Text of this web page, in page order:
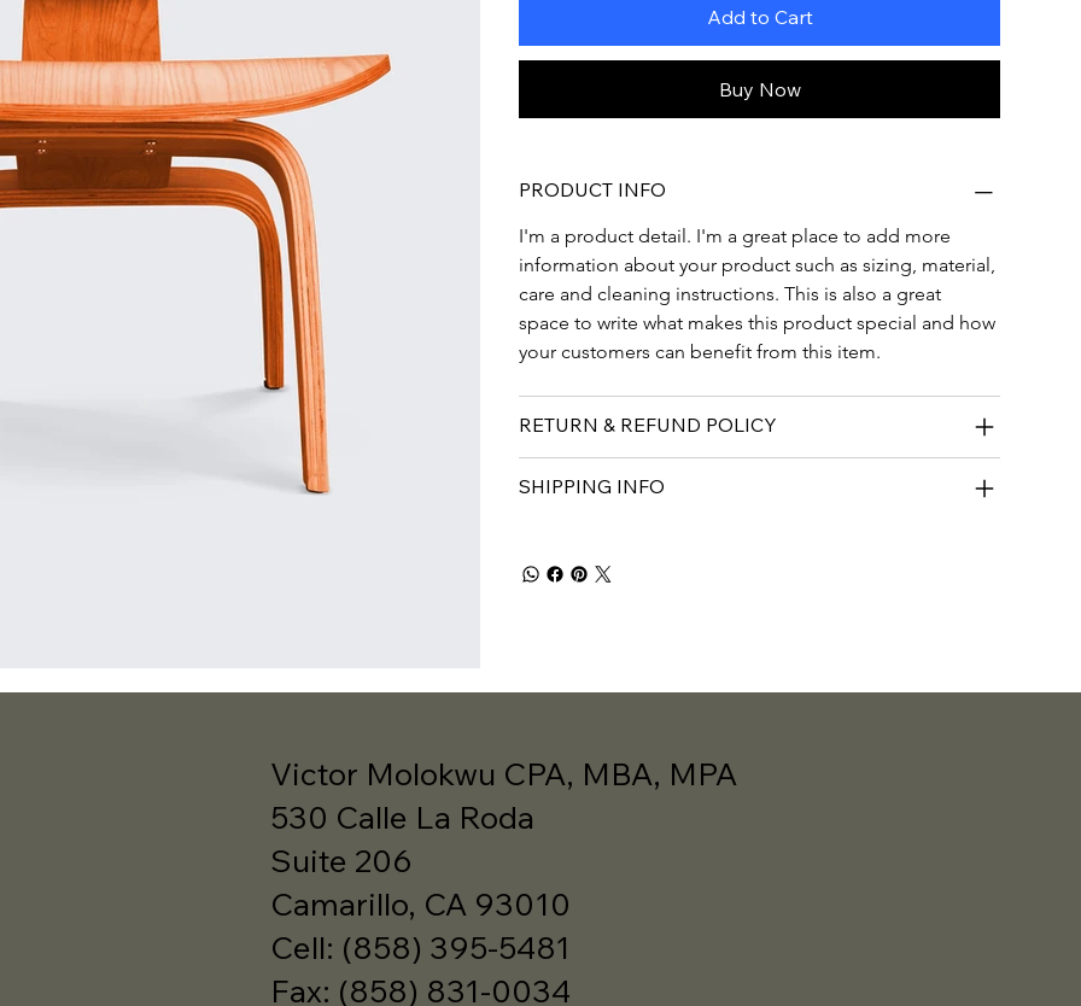
Add to Cart
Buy Now
PRODUCT INFO
I'm a product detail. I'm a great place to add more
information about your product such as sizing, material,
care and cleaning instructions. This is also a great
space to write what makes this product special and how
your customers can benefit from this item.
RETURN & REFUND POLICY
SHIPPING INFO
Victor Molokwu CPA, MBA, MPA
530 Calle La Roda
Suite 206
Camarillo, CA 93010
Cell: (858) 395-5481
Fax: (858) 831-0034